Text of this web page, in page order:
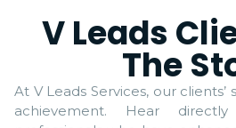
V Leads
The
At V Leads Services, our
achievement. Hear